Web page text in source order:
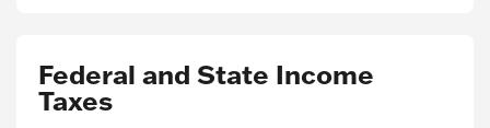
Federal and State Income
Taxes